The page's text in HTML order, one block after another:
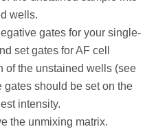
wells.
gates for your single-
set gates for AF cell
of the unstained wells (see
gates should be set on the
intensity.
the unmixing matrix.